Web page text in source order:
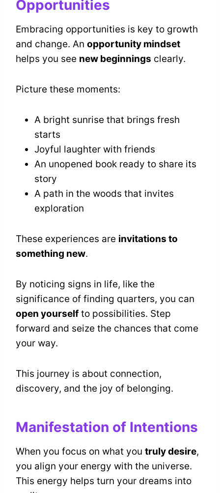
Opportunities
Embracing opportunities is key to growth
and change. An opportunity mindset
helps you see new beginnings clearly.
Picture these moments:
A bright sunrise that brings fresh
starts
Joyful laughter with friends
An unopened book ready to share its
story
A path in the woods that invites
exploration
These experiences are invitations to
something new.
By noticing signs in life, like the
significance of finding quarters, you can
open yourself to possibilities. Step
forward and seize the chances that come
your way.
This journey is about connection,
discovery, and the joy of belonging.
Manifestation of Intentions
When you focus on what you truly desire,
you align your energy with the universe.
This energy helps turn your dreams into